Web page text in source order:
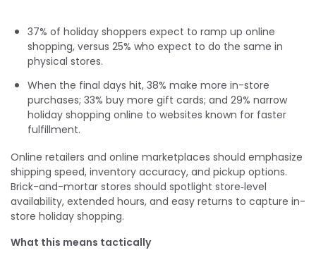
37% of holiday shoppers expect to ramp up online
shopping, versus 25% who expect to do the same in
physical stores.
When the final days hit, 38% make more in-store
purchases; 33% buy more gift cards; and 29% narrow
holiday shopping online to websites known for faster
fulfillment.
Online retailers and online marketplaces should emphasize
shipping speed, inventory accuracy, and pickup options.
Brick-and-mortar stores should spotlight store‑level
availability, extended hours, and easy returns to capture in-
store holiday shopping.
What this means tactically